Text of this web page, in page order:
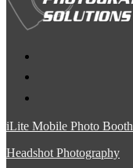
iLite Mobile Photo Booth
Headshot Photography